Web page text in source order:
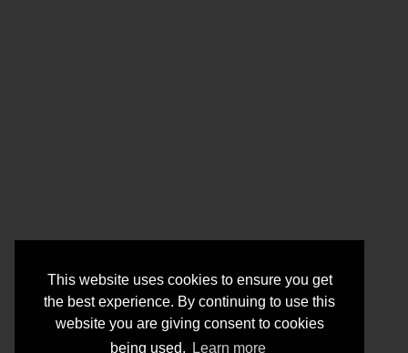
This website uses cookies to ensure you get
the best experience. By continuing to use this
website you are giving consent to cookies
being used.
Learn more